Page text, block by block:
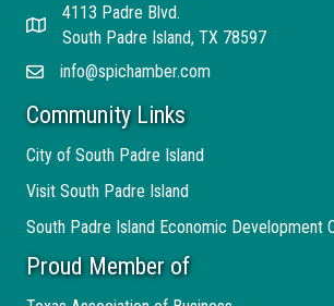
Address
4113 Padre Blvd.
South Padre Island, TX 78597
Emailinfo@spichamber.com
Community Links
City of South Padre Island
Visit South Padre Island
South Padre Island Economic Development
Proud Member of